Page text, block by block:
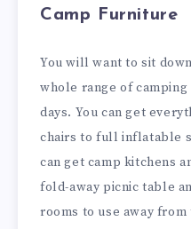
Camp Furniture
You will want to sit
whole range of
days. You can get
chairs to full inflatable
can get camp kitchens
fold-away picnic table
rooms to use away